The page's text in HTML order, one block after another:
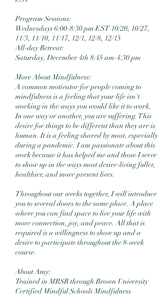
Program Sessions:
Wednesdays 6:00-8:30 pm EST 10/20, 10/27,
11/3, 11/10, 11/17, 12/1, 12/8, 12/15
All-day Retreat:
Saturday, December 4th 8:45 am-4:30 pm
More About Mindfulness:
A common motivator for people coming to
mindfulness is a feeling that your life isn't
working in the ways you would like it to work.
In one way or another, you are suffering. This
desire for things to be different than they are is
human. It is a feeling shared by most, especially
during a pandemic. I am passionate about this
work because it has helped me and those I serve
to show up in the ways most desire-living fuller,
healthier, and more present lives.
Throughout our weeks together, I will introduce
you to several doors to the same place. A place
where you can find space to live your life with
more connection, joy, and peace. All that is
required is a willingness to show up and a
desire to participate throughout the 8-week
course.
About Amy:
Trained in MBSR through Brown University
Certified Mindful Schools Mindfulness